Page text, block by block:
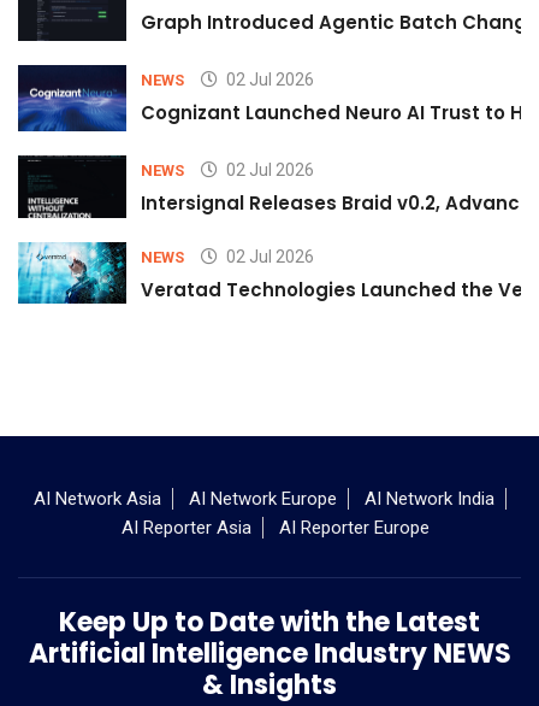
Graph Introduced Agentic Batch
NEWS 02 Jul 2026
Cognizant Launched Neuro AI Trust to
NEWS 02 Jul 2026
Intersignal Releases Braid v0.2,
NEWS 02 Jul 2026
Veratad Technologies Launched the
AI Network Asia AI Network Europe
AI Network India
AI Reporter Asia
AI Reporter Europe
Keep Up to Date with the Latest
Artificial Intelligence Industry NEWS
& Insights